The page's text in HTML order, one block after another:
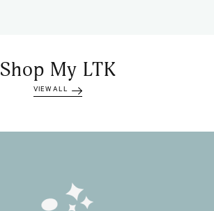
Shop My LTK
VIEW ALL